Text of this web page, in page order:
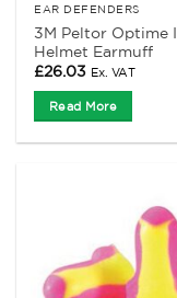
EAR DEFENDERS
3M Peltor Optime I
Helmet Earmuff
£26.03 Ex. VAT
Read More